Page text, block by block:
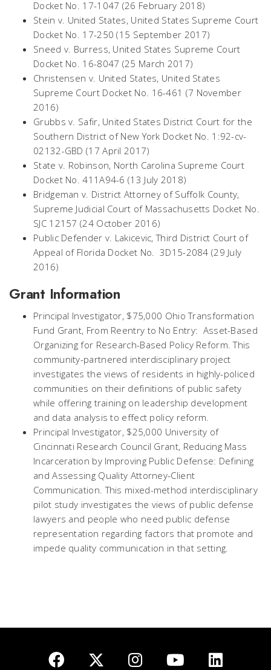
Docket No. 17-1047 (26 February 2018)
Stein v. United States, United States Supreme Court
Docket No. 17-250 (15 September 2017)
Sneed v. Burress, United States Supreme Court
Docket No. 16-8047 (25 March 2017)
Christensen v. United States, United States
Supreme Court Docket No. 16-461 (7 November
2016)
Grubbs v. Safir, United States District Court for the
Southern District of New York Docket No. 1:92-cv-
02132-GBD (17 April 2017)
State v. Robinson, North Carolina Supreme Court
Docket No. 411A94-6 (13 July 2018)
Bridgeman v. District Attorney of Suffolk County,
Supreme Judicial Court of Massachusetts Docket No.
SJC 12157 (24 October 2016)
Public Defender v. Lakicevic, Third District Court of
Appeal of Florida Docket No. 3D15-2084 (29 July
2016)
Grant Information
Principal Investigator, $75,000 Ohio Transformation
Fund Grant, From Reentry to No Entry: Asset-Based
Organizing for Research-Based Policy Reform. This
community-partnered interdisciplinary project
investigates the views of residents in highly-policed
communities on their definitions of public safety
while offering training on leadership development
and data analysis to effect policy reform.
Principal Investigator, $25,000 University of
Cincinnati Research Council Grant, Reducing Mass
Incarceration by Improving Public Defense: Defining
and Assessing Quality Attorney-Client
Communication. This mixed-method interdisciplinary
pilot study investigates the views of public defense
lawyers and people who need public defense
representation regarding factors that promote and
impede quality communication in that setting.